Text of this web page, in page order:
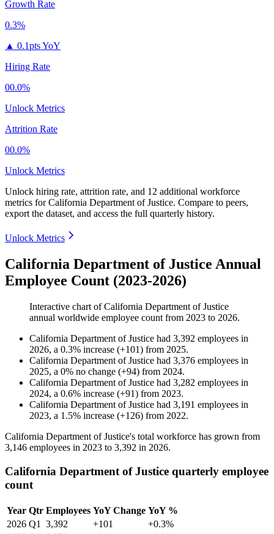
Growth Rate
0.3%
▲ 0.1pts YoY
Hiring Rate
00.0%
Unlock Metrics
Attrition Rate
00.0%
Unlock Metrics
Unlock hiring rate, attrition rate, and 12 additional workforce
metrics forCalifornia Department of Justice. Compare to peers,
export the dataset, and access the full quarterly history.
Unlock Metrics
California Department of Justice Annual
Employee Count (2023-2026)
Interactive chart ofCalifornia Department of Justice
annual worldwide employee count from 2023 to 2026.
California Department of Justice had 3,392 employees in
2026, a 0.3% increase (+101) from 2025.
California Department of Justice had 3,376 employees in
2025, a 0% no change (+94) from 2024.
California Department of Justice had 3,282 employees in
2024, a 0.6% increase (+91) from 2023.
California Department of Justice had 3,191 employees in
2023, a 1.5% increase (+126) from 2022.
California Department of Justice's total workforce has grown from
3,146 employees in 2023 to 3,392 in 2026.
California Department of Justice quarterly employee
count
Year Qtr Employees YoY Change YoY %
2026 Q1 3,392 +101
+0.3%